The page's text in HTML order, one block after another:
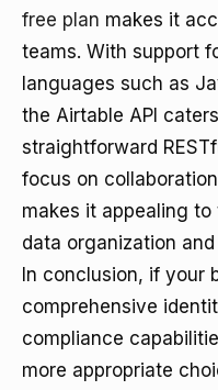
free plan makes it
teams. With support
languages such as
the Airtable API
straightforward
focus on
makes it appealing to
data organization
In conclusion, if your
comprehensive
compliance
more appropriate